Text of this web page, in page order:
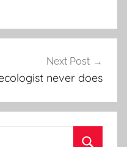
Next Post
never does